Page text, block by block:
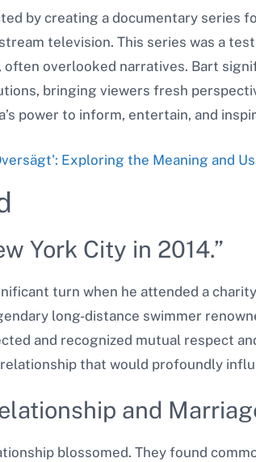
by creating a documentary series
television. This series was a
overlooked narratives. Bart
bringing viewers fresh
power to inform, entertain, and
Exploring the Meaning and
York City in 2014.”
turn when he attended a
long-distance swimmer
and recognized mutual respect
that would profoundly
and
blossomed. They found